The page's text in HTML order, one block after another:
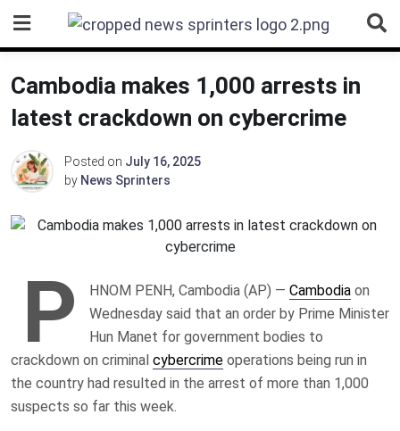
content
Cambodia makes 1,000 arrests in
latest crackdown on cybercrime
Posted on July 16, 2025
by News Sprinters
P HNOM PENH, Cambodia (AP) — Cambodia on
Wednesday said that an order by Prime Minister
Hun Manet for government bodies to
crackdown on criminal cybercrime operations being run in
the country had resulted in the arrest of more than 1,000
suspects so far this week.